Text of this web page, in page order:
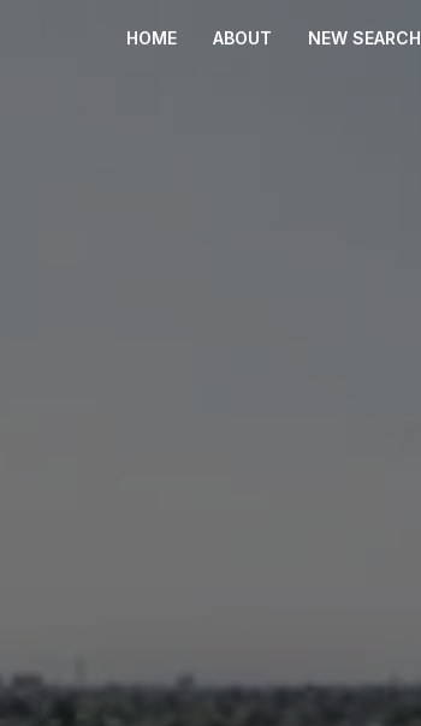
HOME ABOUT NEW SEARCH